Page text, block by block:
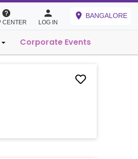
CENTER LOG IN
BANGALORE
Corporate Events